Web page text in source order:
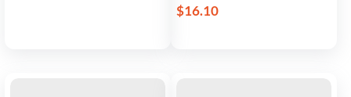
$16.10